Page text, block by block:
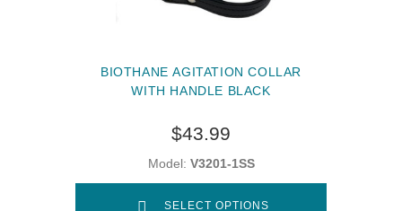
BIOTHANE AGITATION COLLAR
WITH HANDLE BLACK
$43.99
Model: V3201-1SS
SELECT OPTIONS